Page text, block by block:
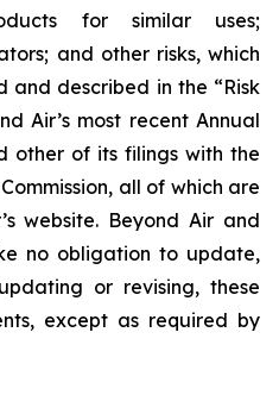
for similar uses;
and other risks, which
and described in the “Risk
Air’s most recent Annual
other of its filings with the
all of which are
website. Beyond Air and
no obligation to update,
or revising, these
except as required by